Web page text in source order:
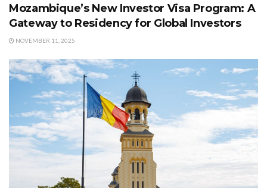
Mozambique’s New Investor Visa Program: A
Gateway to Residency for Global Investors
NOVEMBER 11, 2025